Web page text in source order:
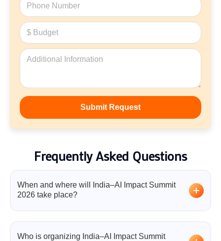
Frequently Asked Questions
When and where will India–AI Impact Summit
2026 take place?
Who is organizing India–AI Impact Summit